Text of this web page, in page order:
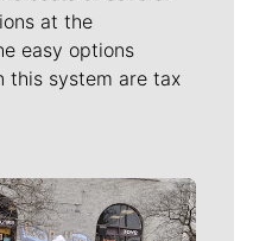
at the
easy options
this system are tax